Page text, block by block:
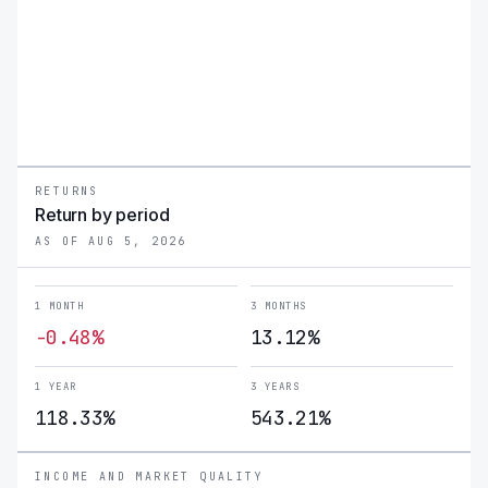
RETURNS
Return by period
AS OF AUG 5, 2026
1 MONTH
-0.48%
3 MONTHS
13.12%
1 YEAR
118.33%
3 YEARS
543.21%
INCOME AND MARKET QUALITY